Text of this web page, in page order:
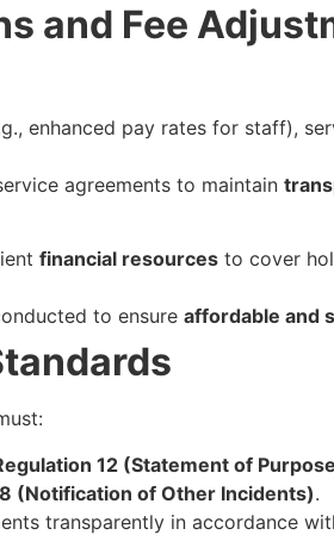
and Fee
enhanced pay rates for staff),
agreements to maintain
financial resources to cover
to ensure affordable and
12 (Statement of
(Notification of Other Incidents).
transparently in accordance